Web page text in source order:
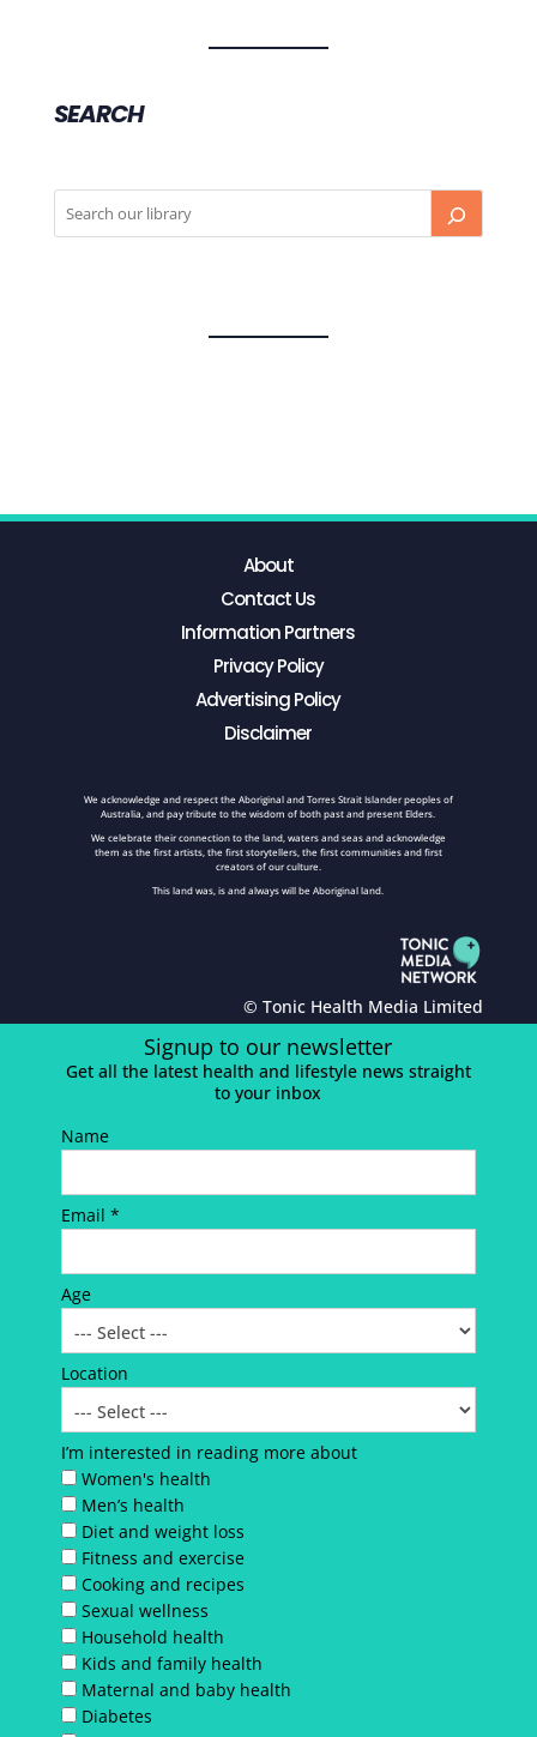
SEARCH
About
Contact Us
Information Partners
Privacy Policy
Advertising Policy
Disclaimer
We acknowledge and respect the Aboriginal and Torres Strait Islander peoples of
Australia, and pay tribute to the wisdom of both past and present Elders.
We celebrate their connection to the land, waters and seas and acknowledge
them as the first artists, the first storytellers, the first communities and first
creators of our culture.
This land was, is and always will be Aboriginal land.
© Tonic Health Media Limited
Signup to our newsletter
Get all the latest health and lifestyle news straight
to your inbox
Name
Email *
Age
Location
I’m interested in reading more about
Women's health
Men’s health
Diet and weight loss
Fitness and exercise
Cooking and recipes
Sexual wellness
Household health
Kids and family health
Maternal and baby health
Diabetes